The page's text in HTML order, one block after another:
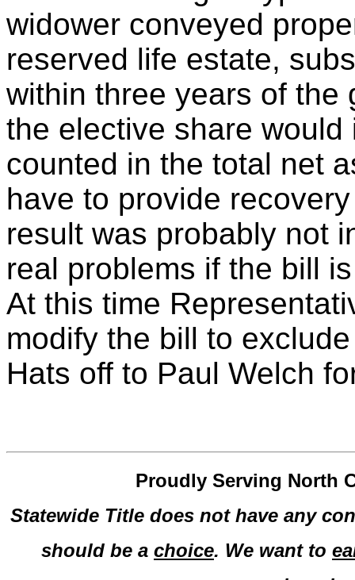
widower conveyed
reserved life estate,
within three years of the
the elective share
counted in the total net
have to provide
result was probably not
real problems if the bill
At this time
modify the bill to
Hats off to Paul Welch
Proudly Serving North
Statewide Title does not have any
should be a choice. We want to